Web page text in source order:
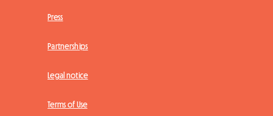
Press
Partnerships
Legal notice
Terms of Use